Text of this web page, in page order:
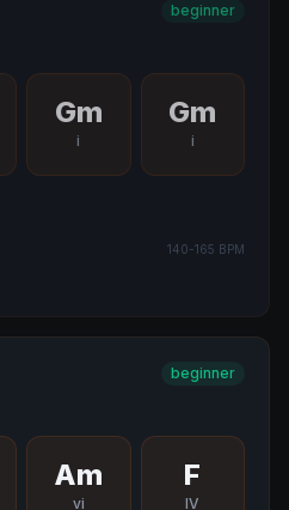
beginner
Gm
i
Gm
i
140-165 BPM
beginner
Am
vi
F
IV